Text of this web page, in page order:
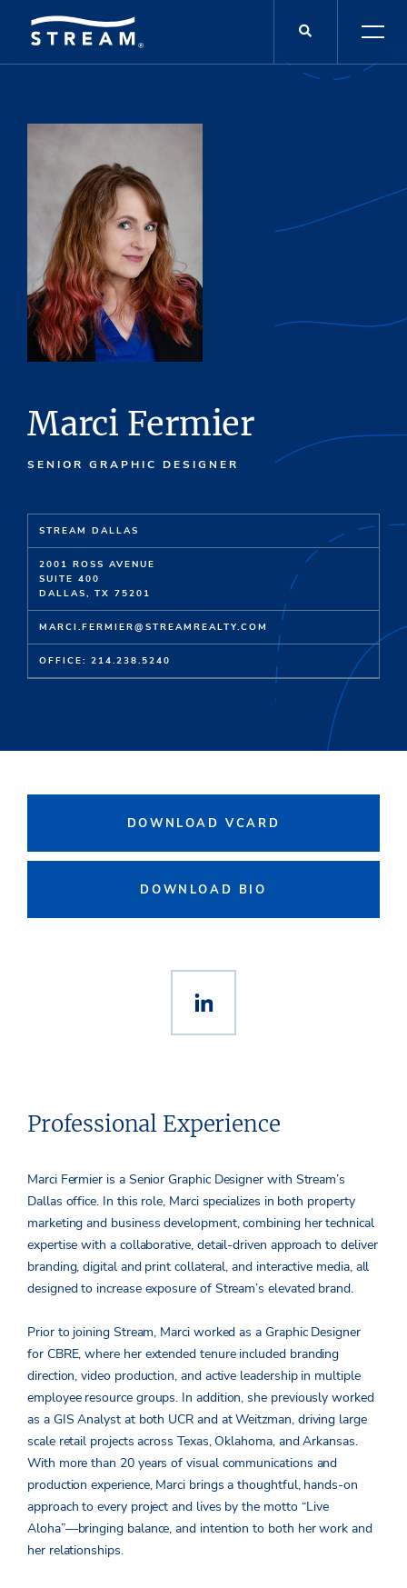
Marci Fermier
SENIOR GRAPHIC DESIGNER
STREAM DALLAS
2001 ROSS AVENUE
SUITE 400
DALLAS, TX 75201
MARCI.FERMIER@STREAMREALTY.COM
OFFICE: 214.238.5240
DOWNLOAD VCARD
DOWNLOAD BIO
Professional Experience
Marci Fermier is a Senior Graphic Designer with Stream’s
Dallas office. In this role, Marci specializes in both property
marketing and business development, combining her technical
expertise with a collaborative, detail-driven approach to deliver
branding, digital and print collateral, and interactive media, all
designed to increase exposure of Stream’s elevated brand.
Prior to joining Stream, Marci worked as a Graphic Designer
for CBRE, where her extended tenure included branding
direction, video production, and active leadership in multiple
employee resource groups. In addition, she previously worked
as a GIS Analyst at both UCR and at Weitzman, driving large
scale retail projects across Texas, Oklahoma, and Arkansas.
With more than 20 years of visual communications and
production experience, Marci brings a thoughtful, hands-on
approach to every project and lives by the motto “Live
Aloha”—bringing balance, and intention to both her work and
her relationships.